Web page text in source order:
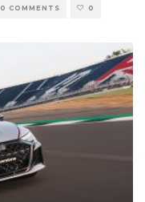
0 COMMENTS 0